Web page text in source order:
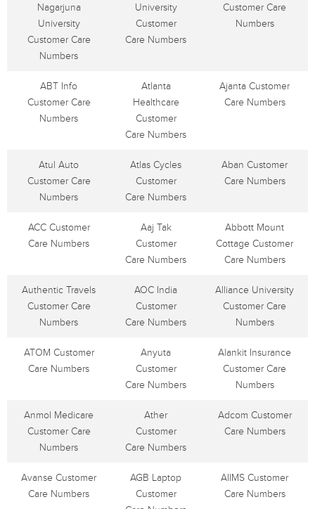
Nagarjuna
University
Customer Care
Numbers
University
Customer
Care Numbers
Customer Care
Numbers
ABT Info
Customer Care
Numbers
Atlanta
Healthcare
Customer
Care Numbers
Ajanta Customer
Care Numbers
Atul Auto
Customer Care
Numbers
Atlas Cycles
Customer
Care Numbers
Aban Customer
Care Numbers
ACC Customer
Care Numbers
Aaj Tak
Customer
Care Numbers
Abbott Mount
Cottage Customer
Care Numbers
Authentic Travels
Customer Care
Numbers
AOC India
Customer
Care Numbers
Alliance University
Customer Care
Numbers
ATOM Customer
Care Numbers
Anyuta
Customer
Care Numbers
Alankit Insurance
Customer Care
Numbers
Anmol Medicare
Customer Care
Numbers
Ather
Customer
Care Numbers
Adcom Customer
Care Numbers
Avanse Customer
Care Numbers
AGB Laptop
Customer
AIIMS Customer
Care Numbers